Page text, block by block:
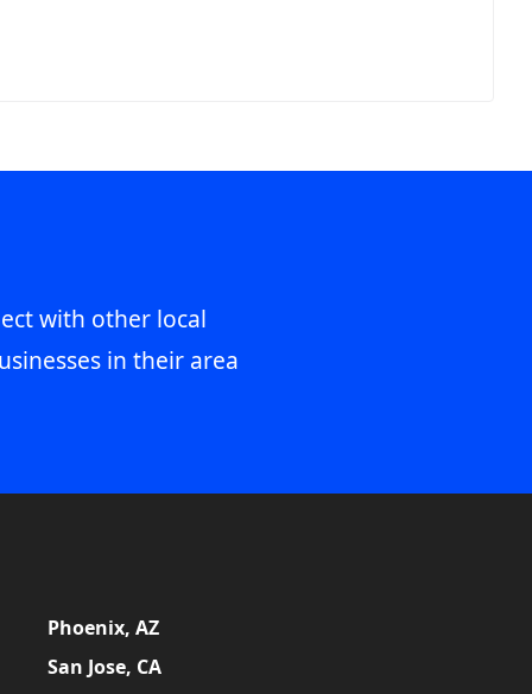
with other local
in their area
Phoenix, AZ
San Jose, CA